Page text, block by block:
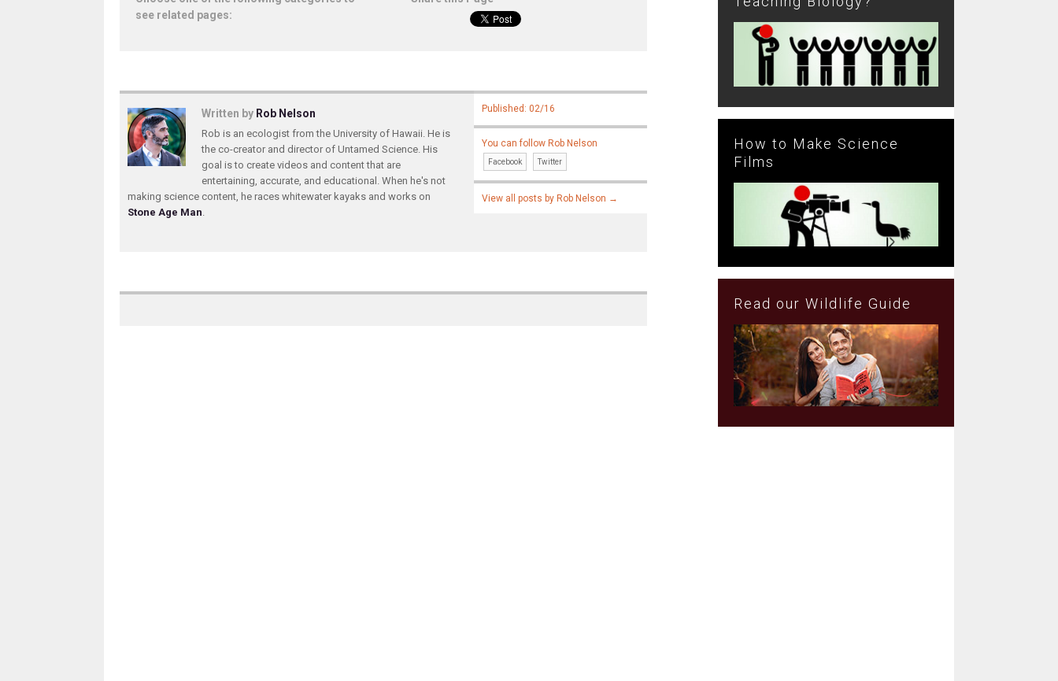
see related pages:
Written by Rob Nelson
Rob is an ecologist from the University of Hawaii. He is
the co-creator and director of Untamed Science. His
goal is to create videos and content that are
entertaining, accurate, and educational. When he's not
making science content, he races whitewater kayaks and works on
Stone Age Man
Published: 02/16
You can follow Rob Nelson
Facebook Twitter
View all posts by Rob Nelson →
How to Make Science
Films
Read our Wildlife Guide